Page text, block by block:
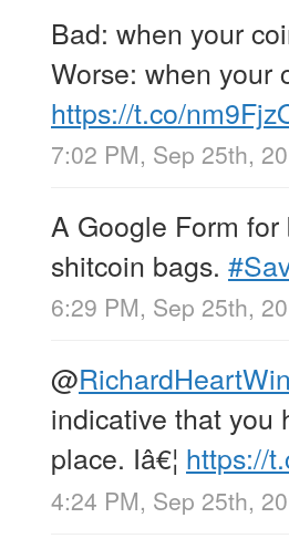
Bad: when your
Worse: when your
https://t.co/
7:02 PM, Sep 25th,
A Google Form
shitcoin bags.
6:29 PM, Sep 25th,
@RichardHeartWin
indicative that you
place. Iâ€¦ https://
4:24 PM, Sep 25th,